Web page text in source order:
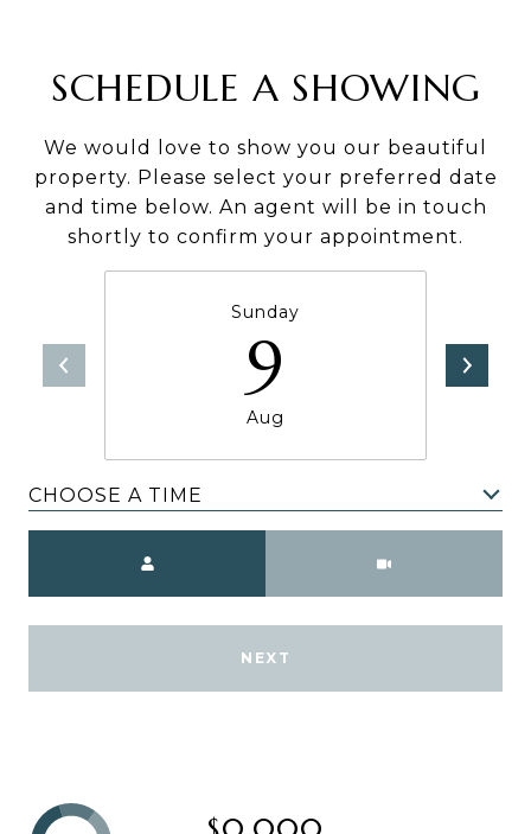
SCHEDULE A SHOWING
We would love to show you our beautiful
property. Please select your preferred date
and time below. An agent will be in touch
shortly to confirm your appointment.
Sunday
9
Aug
CHOOSE A TIME
NEXT